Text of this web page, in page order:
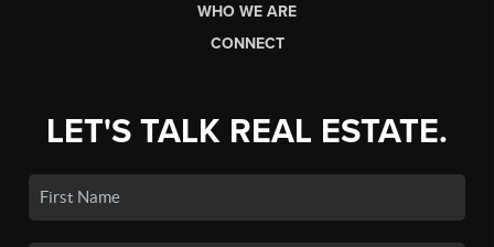
WHO WE ARE
CONNECT
LET'S TALK REAL ESTATE.